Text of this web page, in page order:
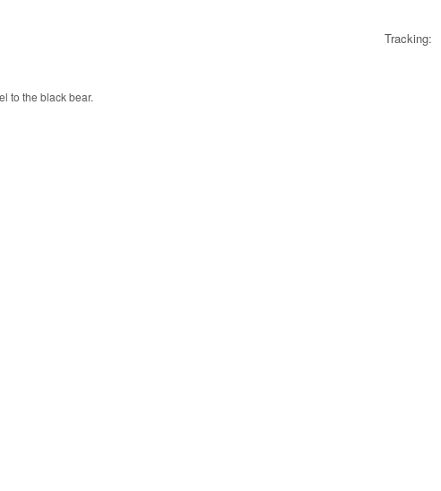
Tracking:
to the black bear.